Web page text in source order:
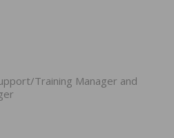
Training Manager and